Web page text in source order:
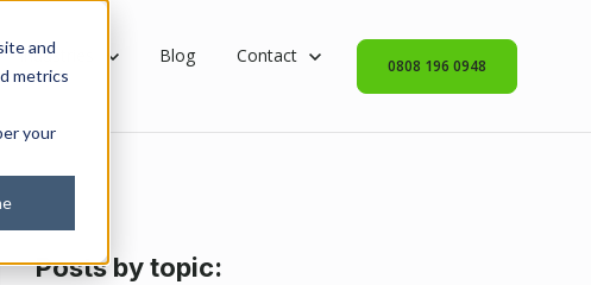
and
metrics
your
for Services
Show submenu for Industries
Industries Blog Show submenu for Contact
Contact 0808 196 0948
Posts by topic: